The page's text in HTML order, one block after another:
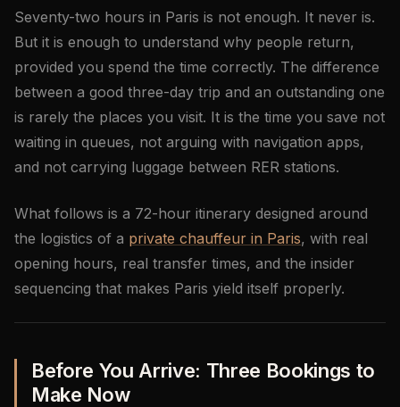
Seventy-two hours in Paris is not enough. It never is.
But it is enough to understand why people return,
provided you spend the time correctly. The difference
between a good three-day trip and an outstanding one
is rarely the places you visit. It is the time you save not
waiting in queues, not arguing with navigation apps,
and not carrying luggage between RER stations.
What follows is a 72-hour itinerary designed around
the logistics of a private chauffeur in Paris, with real
opening hours, real transfer times, and the insider
sequencing that makes Paris yield itself properly.
Before You Arrive: Three Bookings to
Make Now